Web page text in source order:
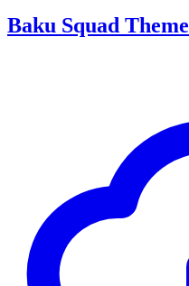
Baku Squad Theme